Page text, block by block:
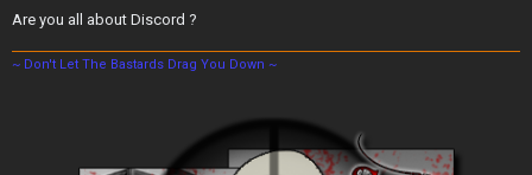
Are you all about Discord ?
~ Don't Let The Bastards Drag You Down ~